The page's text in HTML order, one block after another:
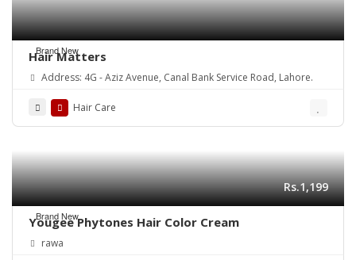
Brand New
Hair Matters
Address: 4G - Aziz Avenue, Canal Bank Service Road, Lahore.
Hair Care
Brand New
Rs.1,199
Yougee Phytones Hair Color Cream
rawa